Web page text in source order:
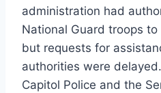
administration had
National Guard troops
but requests for
authorities were
Capitol Police and the